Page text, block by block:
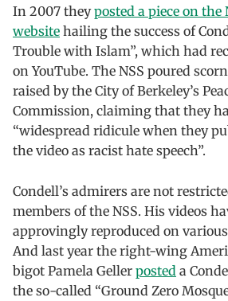
In 2007 theyposted a piece on the
website hailing the success of
Trouble with Islam”, which had
on YouTube. The NSS poured
raised by the City of Berkeley’s
Commission, claiming that they
“widespread ridicule when they
the video as racist hate speech”.
Condell’s admirers are not
members of the NSS. His videos
approvingly reproduced on
And last year the right-wing
bigot Pamela Geller posted a
the so-called “Ground Zero